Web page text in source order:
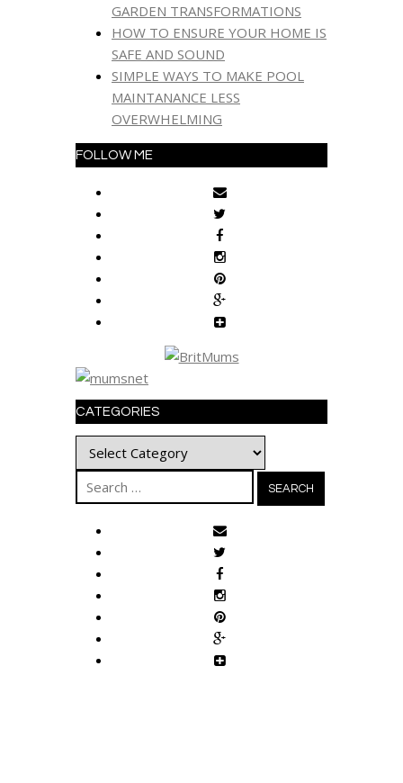
GARDEN TRANSFORMATIONS
HOW TO ENSURE YOUR HOME IS
SAFE AND SOUND
SIMPLE WAYS TO MAKE POOL
MAINTANANCE LESS
OVERWHELMING
FOLLOW ME
CATEGORIES
Categories
Search
for: